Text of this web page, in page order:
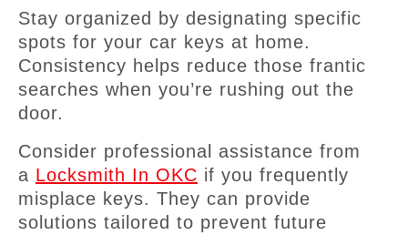
Stay organized by designating specific
spots for your car keys at home.
Consistency helps reduce those frantic
searches when you’re rushing out the
door.
Consider professional assistance from
a Locksmith In OKC if you frequently
misplace keys. They can provide
solutions tailored to prevent future